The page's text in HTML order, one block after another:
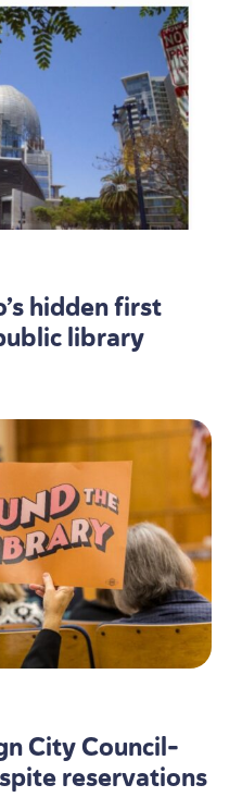
hidden first
library
City Council-
reservations